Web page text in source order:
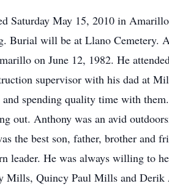
Saturday May 15, 2010 in
Burial will be at Llano Cemetery.
on June 12, 1982. He
supervisor with his dad at
spending quality time with
out. Anthony was an avid
the best son, father, brother and
leader. He was always willing to
Mills, Quincy Paul Mills and